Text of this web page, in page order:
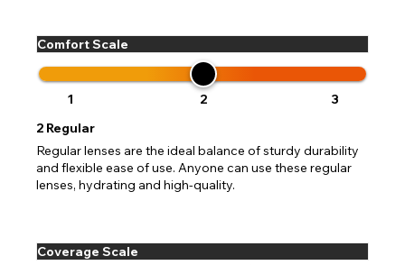
Comfort Scale
1 2
3
2 Regular
Regular lenses are the ideal balance of sturdy durability
and flexible ease of use. Anyone can use these regular
lenses, hydrating and high-quality.
Coverage Scale
Notes
CHANGE LOCATION
Change your default browsing location on our website
USA - US Dollar
Europe - Euro
Canada - Canadian Dollar
Please Pick A Destination Country From The
List
PAYPAL HELP & INFORMATION
If PayPal states the message 'Orders cannot be delivered
to this country' please update your address to include all
continue with your purchase.